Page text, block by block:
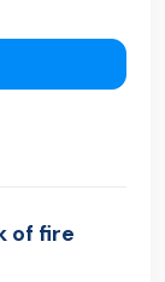
of fire